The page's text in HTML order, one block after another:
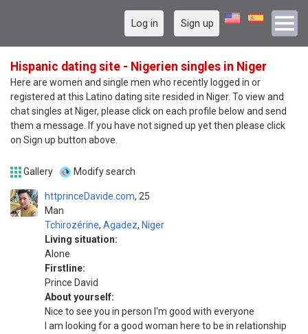
Log in Sign up
Hispanic dating site - Nigerien singles in Niger
Here are women and single men who recently logged in or
registered at this Latino dating site resided in Niger. To view and
chat singles at Niger, please click on each profile below and send
them a message. If you have not signed up yet then please click
on Sign up button above.
Gallery Modify search
httprinceDavide.com
Man
25
Tchirozérine, Agadez, Niger
Living situation:
Alone
Firstline:
Prince David
About yourself:
Nice to see you in person I'm good with everyone
I am looking for a good woman here to be in relationship